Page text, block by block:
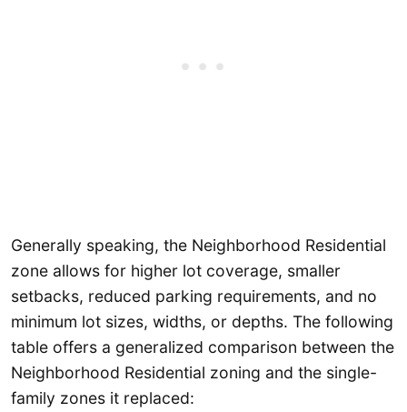
Generally speaking, the Neighborhood Residential
zone allows for higher lot coverage, smaller
setbacks, reduced parking requirements, and no
minimum lot sizes, widths, or depths. The following
table offers a generalized comparison between the
Neighborhood Residential zoning and the single-
family zones it replaced: